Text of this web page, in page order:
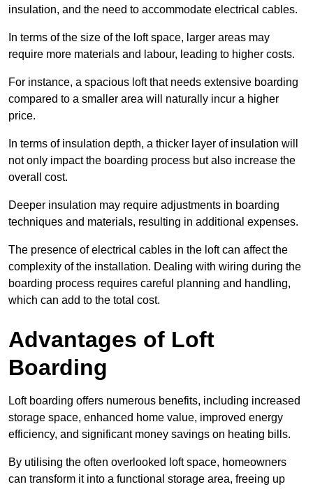
insulation, and the need to accommodate electrical cables.
In terms of the size of the loft space, larger areas may
require more materials and labour, leading to higher costs.
For instance, a spacious loft that needs extensive boarding
compared to a smaller area will naturally incur a higher
price.
In terms of insulation depth, a thicker layer of insulation will
not only impact the boarding process but also increase the
overall cost.
Deeper insulation may require adjustments in boarding
techniques and materials, resulting in additional expenses.
The presence of electrical cables in the loft can affect the
complexity of the installation. Dealing with wiring during the
boarding process requires careful planning and handling,
which can add to the total cost.
Advantages of Loft
Boarding
Loft boarding offers numerous benefits, including increased
storage space, enhanced home value, improved energy
efficiency, and significant money savings on heating bills.
By utilising the often overlooked loft space, homeowners
can transform it into a functional storage area, freeing up